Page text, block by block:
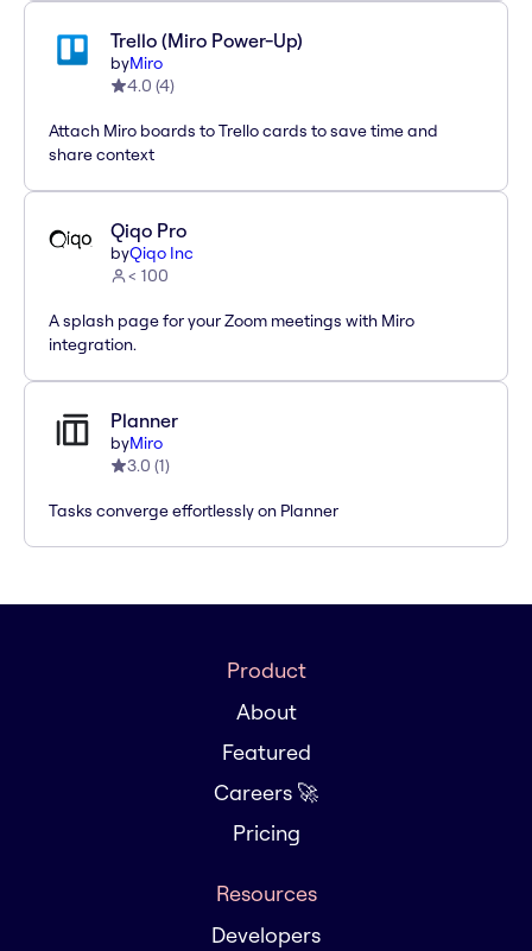
Trello (Miro Power-Up)
byMiro
4.0 (4)
Attach Miro boards to Trello cards to save time and
share context
Qiqo Pro
byQiqo Inc
< 100
A splash page for your Zoom meetings with Miro
integration.
Planner
byMiro
3.0 (1)
Tasks converge effortlessly on Planner
Product
About
Featured
Careers 🚀
Pricing
Resources
Developers